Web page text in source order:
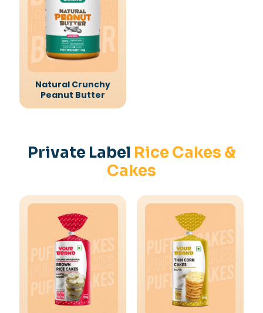
Natural Crunchy
Peanut Butter
Private Label Rice Cakes &
Cakes